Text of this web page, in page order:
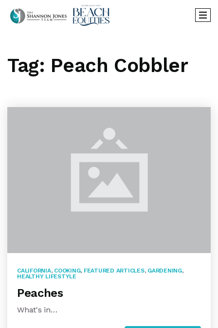
Tag: Peach Cobbler
CALIFORNIA, COOKING, FEATURED ARTICLES, GARDENING,
HEALTHY LIFESTYLE
Peaches
What's in…